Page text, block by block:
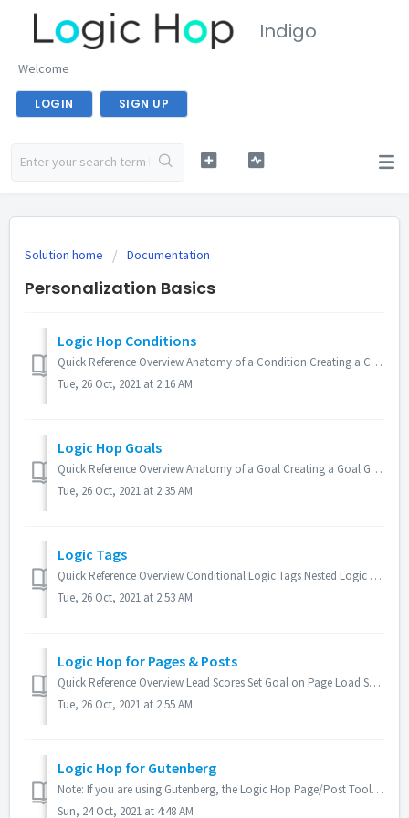
Indigo
Welcome
LOGIN SIGN UP
Solution home Documentation
Personalization Basics
Logic Hop Conditions
Quick Reference Overview Anatomy of a Condition Creating a Condition Creating a Multi-Statement Condition Evaluate Conditions with Javascript Evalua...
Tue, 26 Oct, 2021 at 2:16 AM
Logic Hop Goals
Quick Reference Overview Anatomy of a Goal Creating a Goal Goal Groups Using Goals Set/Unset Goals from Anchor Links Set/Unset Goals from HTML Elem...
Tue, 26 Oct, 2021 at 2:35 AM
Logic Tags
Quick Reference Overview Conditional Logic Tags Nested Logic Tags Goal Logic Tags Conditional Goal Logic Tags Data Logic Tags Data Logic Tag Parame...
Tue, 26 Oct, 2021 at 2:53 AM
Logic Hop for Pages & Posts
Quick Reference Overview Lead Scores Set Goal on Page Load Set Goal on Condition Set Goal on Javascript Event Redirect Page on Condition Overview...
Tue, 26 Oct, 2021 at 2:55 AM
Logic Hop for Gutenberg
Note: If you are using Gutenberg, the Logic Hop Page/Post Tool and Logic Hop Tool Palette will not be available within your editor. Read more about Logic Ho...
Sun, 24 Oct, 2021 at 4:48 AM